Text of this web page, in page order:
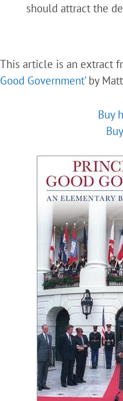
should attract the
This article is an extract
Good Government’by
Buy